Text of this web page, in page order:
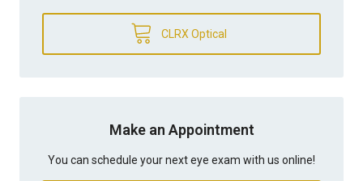
CLRX Optical
Make an Appointment
You can schedule your next eye exam with us online!